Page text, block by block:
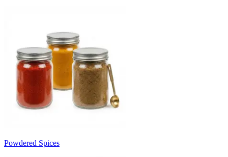
Powdered Spices